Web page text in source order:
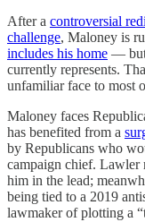
After a controversial
challenge, Maloney is
includes his home — but
currently represents.
unfamiliar face to most
Maloney faces
has benefited from a
by Republicans who
campaign chief. Lawler
him in the lead;
being tied to a 2019
lawmaker of plotting a